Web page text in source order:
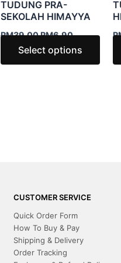
TUDUNG PRA-
SEKOLAH HIMAYYA
RM39.00RM6.90
Select options
may
the
CUSTOMER SERVICE
Quick Order Form
How To Buy & Pay
Shipping & Delivery
Order Tracking